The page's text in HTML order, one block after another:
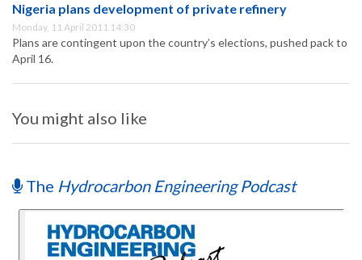
Nigeria plans development of private refinery
Monday, 11 April 2011 14:30
Plans are contingent upon the country’s elections, pushed pack to
April 16.
You might also like
The Hydrocarbon Engineering Podcast